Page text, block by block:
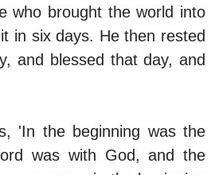
who brought the world into
in six days. He then rested
and blessed that day, and
'In the beginning was the
was with God, and the